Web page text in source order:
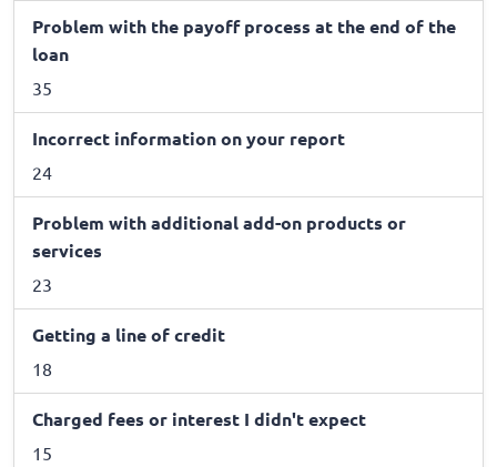
Problem with the payoff process at the end of the
loan
35
Incorrect information on your report
24
Problem with additional add-on products or
services
23
Getting a line of credit
18
Charged fees or interest I didn't expect
15